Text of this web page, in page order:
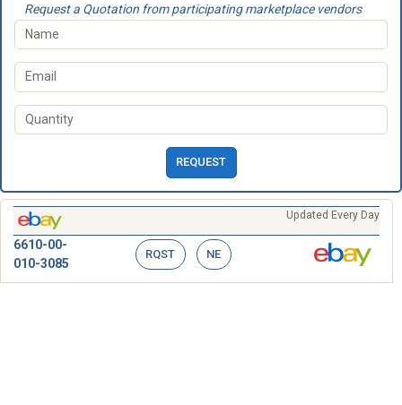
Request a Quotation from participating marketplace vendors
REQUEST
Updated Every Day
6610-00-
010-3085
RQST NE